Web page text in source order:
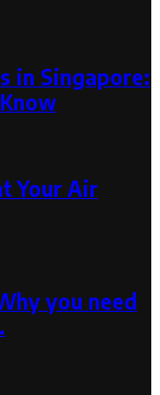
in Singapore:
Your Air
you need